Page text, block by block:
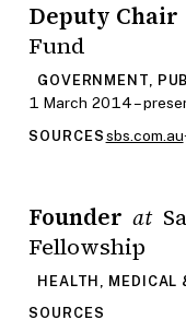
Deputy Chair
Fund
GOVERNMENT,
1 March 2014 –
SOURCES sbs.com.au·
Founder at
Fellowship
HEALTH, MEDICAL
SOURCES